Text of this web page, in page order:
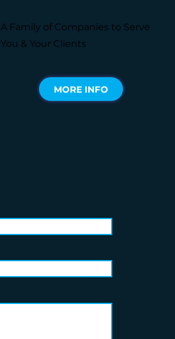
A Family of Companies to Serve
You & Your Clients
MORE INFO